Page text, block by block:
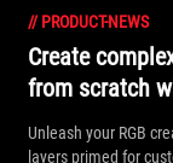
// PRODUCT-NEWS
Create
from scratch
Unleash your RGB
layers primed for